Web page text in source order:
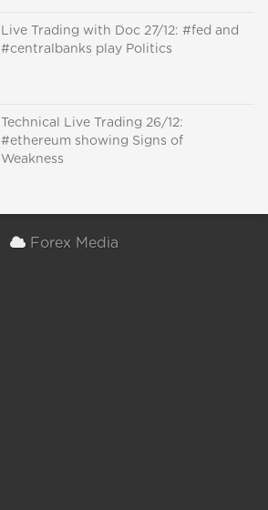
Live Trading with Doc 27/12: #fed and
#centralbanks play Politics
Technical Live Trading 26/12:
#ethereum showing Signs of
Weakness
Forex Media